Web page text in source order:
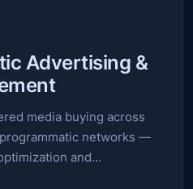
Advertising &
media buying across
networks —
and…